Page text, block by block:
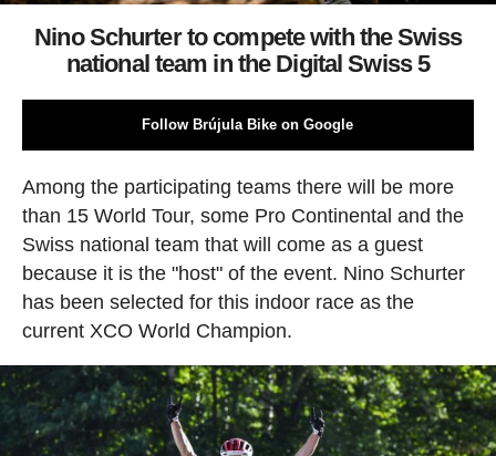
Nino Schurter to compete with the Swiss
national team in the Digital Swiss 5
Follow Brújula Bike on Google
Among the participating teams there will be more
than 15 World Tour, some Pro Continental and the
Swiss national team that will come as a guest
because it is the "host" of the event. Nino Schurter
has been selected for this indoor race as the
current XCO World Champion.